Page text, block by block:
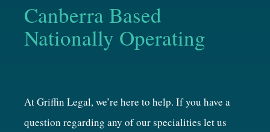
Canberra Based
Nationally Operating
At Griffin Legal, we’re here to help. If you have a
question regarding any of our specialities let us